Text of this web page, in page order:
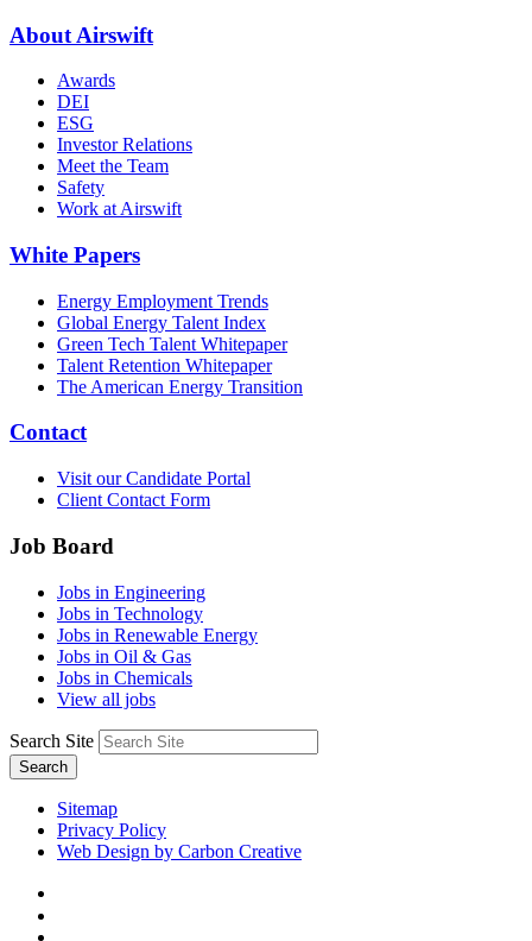
About Airswift
Awards
DEI
ESG
Investor Relations
Meet the Team
Safety
Work at Airswift
White Papers
Energy Employment Trends
Global Energy Talent Index
Green Tech Talent Whitepaper
Talent Retention Whitepaper
The American Energy Transition
Contact
Visit our Candidate Portal
Client Contact Form
Job Board
Jobs in Engineering
Jobs in Technology
Jobs in Renewable Energy
Jobs in Oil & Gas
Jobs in Chemicals
View all jobs
Search Site
Search
Sitemap
Privacy Policy
Web Design by Carbon Creative